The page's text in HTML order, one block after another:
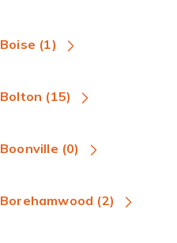
Boise (1)
Bolton (15)
Boonville (0)
Borehamwood (2)